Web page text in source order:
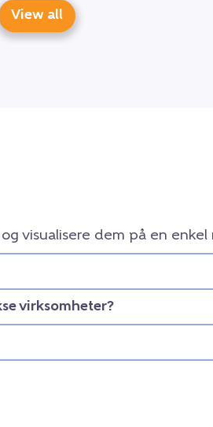
View all
visualisere dem på en enkel
virksomheter?